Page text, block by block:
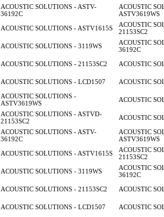
ACOUSTIC SOLUTIONS - ASTV-
36192C
ACOUSTIC
ASTV3619WS
ACOUSTIC SOLUTIONS - ASTV1615S
ACOUSTIC
21153SC2
ACOUSTIC SOLUTIONS - 3119WS
ACOUSTIC
36192C
ACOUSTIC SOLUTIONS - 21153SC2
ACOUSTIC
ACOUSTIC SOLUTIONS - LCD1507
ACOUSTIC
ACOUSTIC SOLUTIONS -
ASTV3619WS
ACOUSTIC
ACOUSTIC SOLUTIONS - ASTVD-
21153SC2
ACOUSTIC
ACOUSTIC SOLUTIONS - ASTV-
36192C
ACOUSTIC
ASTV3619WS
ACOUSTIC SOLUTIONS - ASTV1615S
ACOUSTIC
21153SC2
ACOUSTIC SOLUTIONS - 3119WS
ACOUSTIC
36192C
ACOUSTIC SOLUTIONS - 21153SC2
ACOUSTIC
ACOUSTIC SOLUTIONS - LCD1507
ACOUSTIC